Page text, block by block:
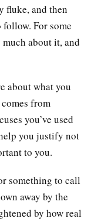
fluke, and then
For some
about it, and
about what you
from
you’ve used
you justify not
to you.
something to call
away by the
by how real